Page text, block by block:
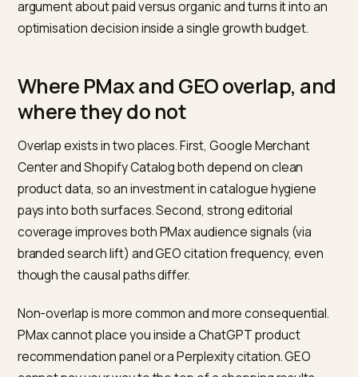
below that, PMax is a candidate for pausing in favour
Standard Shopping and Search, not a candidate for
campaign where your reporting needs it.
Fund it as a separate line item with a planned
scope: on-store content and schema, off-store
editorial coverage, robots.txt and crawler
Shopify Catalog and Agentic Storefronts hygiene
applicable, and a monthly measurement cadence.
Budget bands in the industry run from roughly four to
five figures monthly depending on scope, which
than how media is priced.
Funding source.First, look inside PMax for waste: